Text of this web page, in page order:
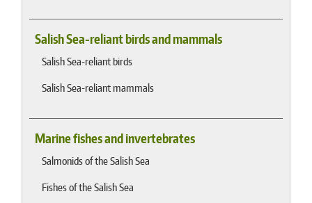
Salish Sea-reliant birds and mammals
Salish Sea-reliant birds
Salish Sea-reliant mammals
Marine fishes and invertebrates
Salmonids of the Salish Sea
Fishes of the Salish Sea